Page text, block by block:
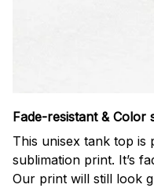
Fade-resistant & Color
This unisex tank top is
sublimation print. It’s
Our print will still look